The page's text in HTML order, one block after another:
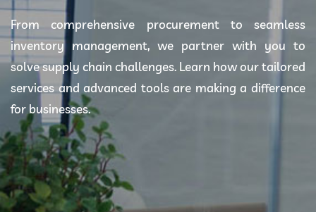
Solutions
Blog
Category
Contact Us
From comprehensive procurement to seamless
inventory management, we partner with you to
solve supply chain challenges. Learn how our tailored
services and advanced tools are making a difference
for businesses.